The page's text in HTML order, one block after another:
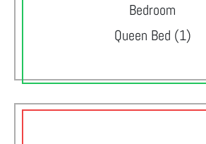
Bedroom
Queen Bed (1)